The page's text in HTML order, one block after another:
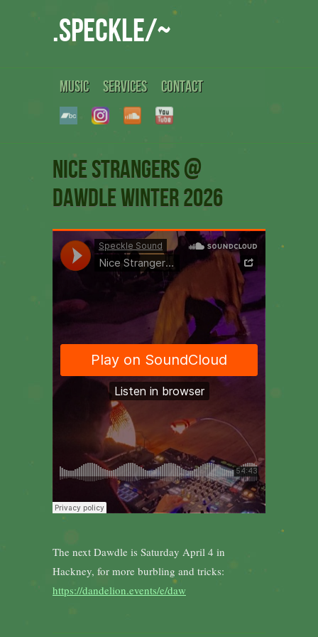
.speckle/~
MUSIC SERVICES CONTACT
Nice Strangers @
Dawdle winter 2026
The next Dawdle is Saturday April 4 in
Hackney, for more burbling and tricks:
https://dandelion.events/e/daw